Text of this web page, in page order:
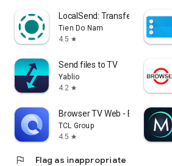
LocalSend: Transfer Files
Tien Do Nam
4.5 star
Send files to TV
Yablio
4.2 star
Browser TV Web - BrowseHere
TCL Group
4.5 star
flag Flag as inappropriate